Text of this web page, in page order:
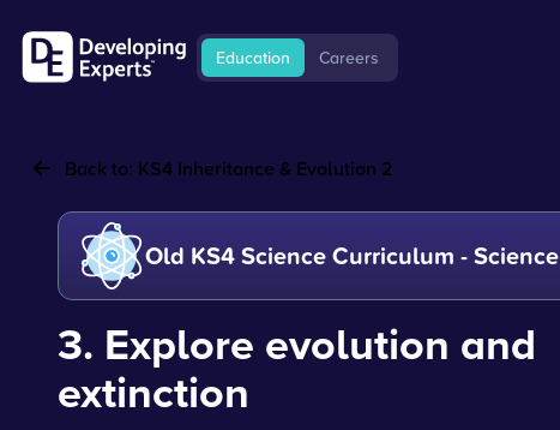
Education Careers
Back to: KS4 Inheritance & Evolution 2
Old KS4 Science Curriculum - Science
3. Explore evolution and
extinction